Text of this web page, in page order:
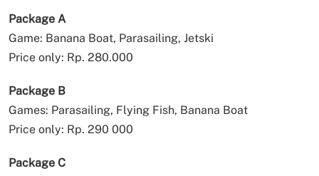
Package A
Game: Banana Boat, Parasailing, Jetski
Price only: Rp. 280.000
Package B
Games: Parasailing, Flying Fish, Banana Boat
Price only: Rp. 290 000
Package C